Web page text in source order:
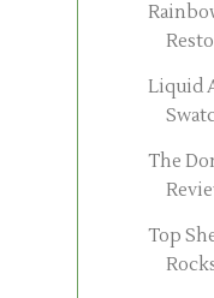
Liquid
The
Top